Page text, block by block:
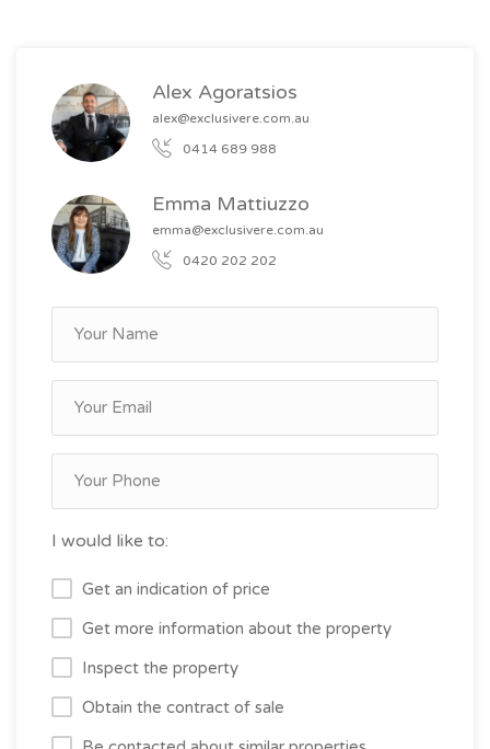
Alex Agoratsios
alex@exclusivere.com.au
0414 689 988
Emma Mattiuzzo
emma@exclusivere.com.au
0420 202 202
I would like to:
Get an indication of price
Get more information about the property
Inspect the property
Obtain the contract of sale